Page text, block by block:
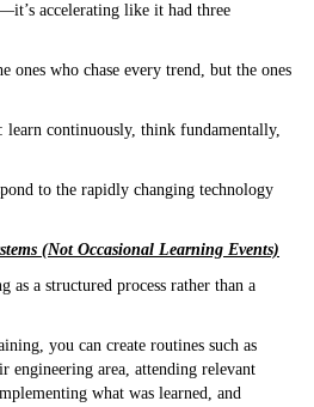
accelerating like it had three
ones who chase every trend, but the ones
learn continuously, think fundamentally,
to the rapidly changing technology
(Not Occasional Learning Events)
as a structured process rather than a
you can create routines such as
engineering area, attending relevant
what was learned, and